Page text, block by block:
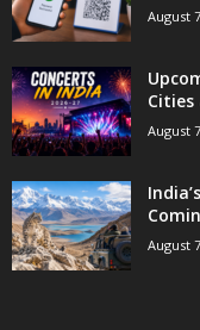
August
August
August